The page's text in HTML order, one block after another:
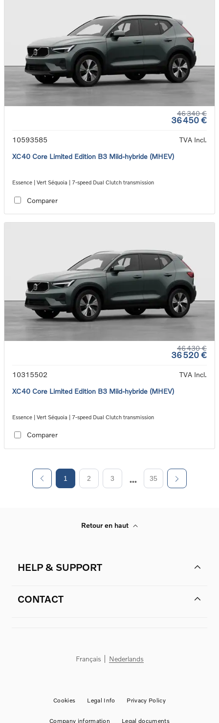
46 340 €
36 450 €
10593585
TVA Incl.
XC40 Core Limited Edition B3 Mild-hybride (MHEV)
Essence | Vert Séquoia | 7-speed Dual Clutch transmission
Comparer
46 430 €
36 520 €
10315502
TVA Incl.
XC40 Core Limited Edition B3 Mild-hybride (MHEV)
Essence | Vert Séquoia | 7-speed Dual Clutch transmission
Comparer
1 2 3 35
Retour en haut
HELP & SUPPORT
CONTACT
Français Nederlands
Cookies Legal Info Privacy Policy
Company information Legal documents